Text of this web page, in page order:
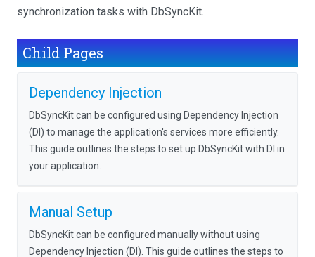
synchronization tasks with DbSyncKit.
Child Pages
Dependency Injection
DbSyncKit can be configured using Dependency Injection
(DI) to manage the application's services more efficiently.
This guide outlines the steps to set up DbSyncKit with DI in
your application.
Manual Setup
DbSyncKit can be configured manually without using
Dependency Injection (DI). This guide outlines the steps to